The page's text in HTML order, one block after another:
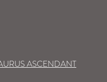
ASCENDANT